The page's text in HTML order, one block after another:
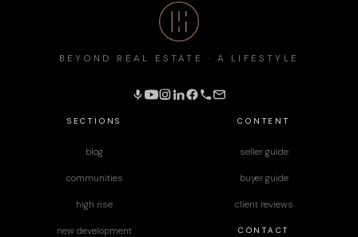
SECTIONS
blog
communities
high rise
new development
CONTENT
seller guide
buyer guide
client reviews
CONTACT
BEYOND REAL ESTATE · A LIFESTYLE